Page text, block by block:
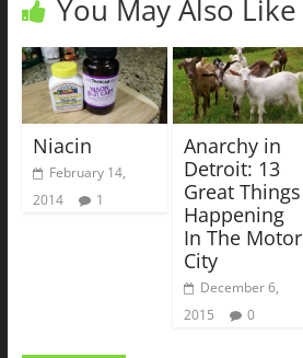
You May Also Like
Niacin
February 14,
2014
1
Anarchy in
Detroit: 13
Great Things
Happening
In The Motor
City
December 6,
2015
0